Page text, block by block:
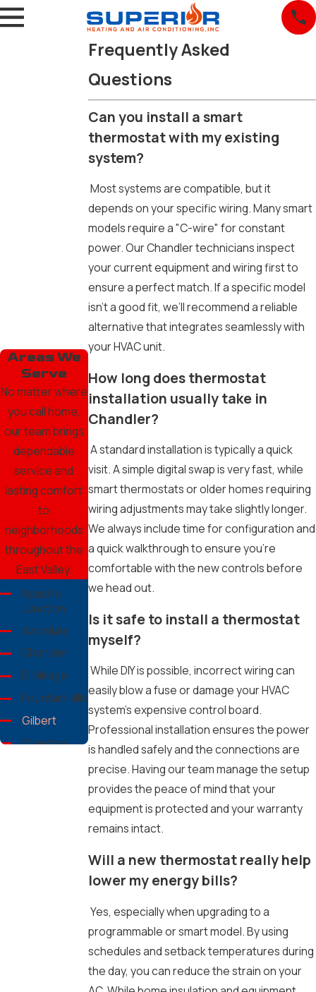
Areas We
Serve
No matter where
you call home,
our team brings
dependable
service and
lasting comfort
to
neighborhoods
throughout the
East Valley.
Apache
Junction
Avondale
Chandler
El Mirage
Fountain Hills
Gilbert
Glendale
Frequently Asked
Questions
Can you install a smart
thermostat with my existing
system?
Most systems are compatible, but it
depends on your specific wiring. Many smart
models require a "C-wire" for constant
power. Our Chandler technicians inspect
your current equipment and wiring first to
ensure a perfect match. If a specific model
isn't a good fit, we’ll recommend a reliable
alternative that integrates seamlessly with
your HVAC unit.
How long does thermostat
installation usually take in
Chandler?
A standard installation is typically a quick
visit. A simple digital swap is very fast, while
smart thermostats or older homes requiring
wiring adjustments may take slightly longer.
We always include time for configuration and
a quick walkthrough to ensure you’re
comfortable with the new controls before
we head out.
Is it safe to install a thermostat
myself?
While DIY is possible, incorrect wiring can
easily blow a fuse or damage your HVAC
system's expensive control board.
Professional installation ensures the power
is handled safely and the connections are
precise. Having our team manage the setup
provides the peace of mind that your
equipment is protected and your warranty
remains intact.
Will a new thermostat really help
lower my energy bills?
Yes, especially when upgrading to a
programmable or smart model. By using
schedules and setback temperatures during
the day, you can reduce the strain on your